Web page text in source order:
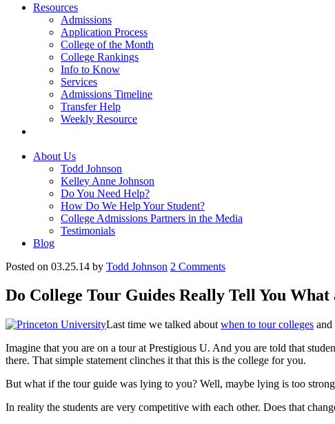
Resources
Admissions
Application Process
College of the Month
College Rankings
Info to Know
Services
Admissions Timeline
Transfer Help
Weekly Resource
About Us
Todd Johnson
Kelley Anne Johnson
Do You Need Help?
How Do We Help Your Student?
College Admissions Partners in the Media
Testimonials
Blog
Posted on 03.25.14 by Todd Johnson 2 Comments
Do College Tour Guides Really Tell You What
Last time we talked about when to tour colleges and
Imagine that you are on a tour at Prestigious U. And you are told that
there. That simple statement clinches it that this is the college for you.
But what if the tour guide was lying to you? Well, maybe lying is too
In reality the students are very competitive with each other. Does that